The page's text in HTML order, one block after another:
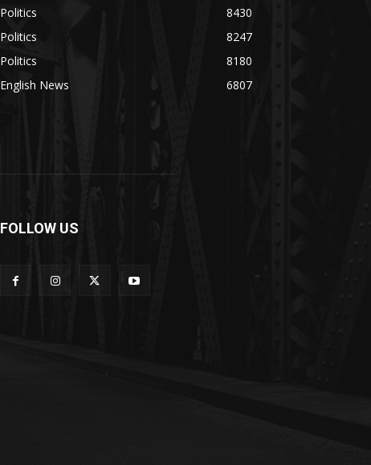
Politics
8430
Politics
8247
Politics
8180
English News
6807
FOLLOW US